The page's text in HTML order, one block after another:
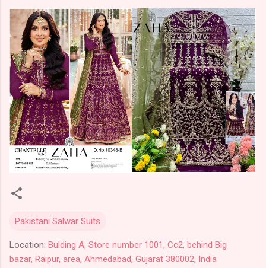
Pakistani Salwar Suits
Location: Bulding A, Store number 1001, Cc2, behind Big
bazar, Raipur, area, Ahmedabad, Gujarat 380002, India